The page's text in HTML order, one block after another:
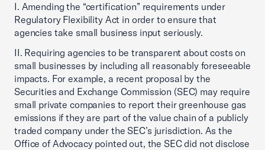
I. Amending the “certification” requirements under
Regulatory Flexibility Act in order to ensure that
agencies take small business input seriously.
II. Requiring agencies to be transparent about costs on
small businesses by including all reasonably foreseeable
impacts. For example, a recent proposal by the
Securities and Exchange Commission (SEC) may require
small private companies to report their greenhouse gas
emissions if they are part of the value chain of a publicly
traded company under the SEC’s jurisdiction. As the
Office of Advocacy pointed out, the SEC did not disclose